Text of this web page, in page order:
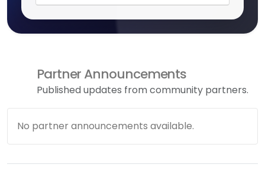
Partner Announcements
Published updates from community partners.
No partner announcements available.